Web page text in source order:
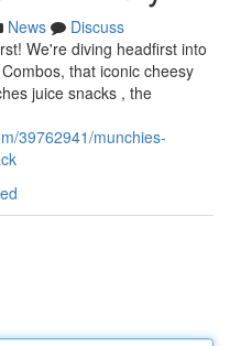
News
Discuss
We're diving headfirst into
that iconic cheesy
juice snacks , the
39762941/munchies-